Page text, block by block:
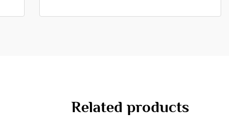
Related products